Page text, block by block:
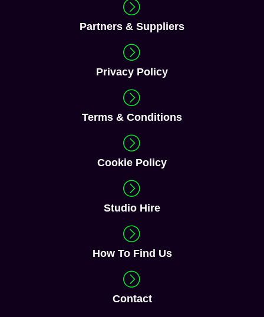
Partners & Suppliers
Privacy Policy
Terms & Conditions
Cookie Policy
Studio Hire
How To Find Us
Contact